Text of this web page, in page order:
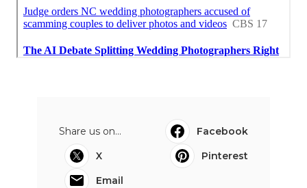
Share us on...
Facebook
X
Pinterest
Email